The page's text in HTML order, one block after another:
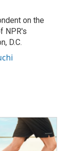
on the
NPR's
D.C.